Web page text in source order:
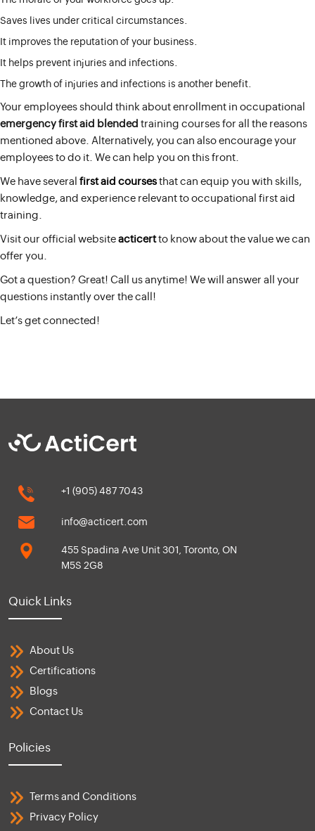
Saves lives under critical circumstances.
It improves the reputation of your business.
It helps prevent injuries and infections.
The growth of injuries and infections is another benefit.
Your employees should think about enrollment in occupational
emergency first aid blended training courses for all the reasons
mentioned above. Alternatively, you can also encourage your
employees to do it. We can help you on this front.
We have several first aid courses that can equip you with skills,
knowledge, and experience relevant to occupational first aid
training.
Visit our official website acticertto know about the value we can
offer you.
Got a question? Great! Call us anytime! We will answer all your
questions instantly over the call!
Let’s get connected!
+1 (905) 487 7043
info@acticert.com
455 Spadina Ave Unit 301, Toronto, ON
M5S 2G8
Quick Links
About Us
Certifications
Blogs
Contact Us
Policies
Terms and Conditions
Privacy Policy